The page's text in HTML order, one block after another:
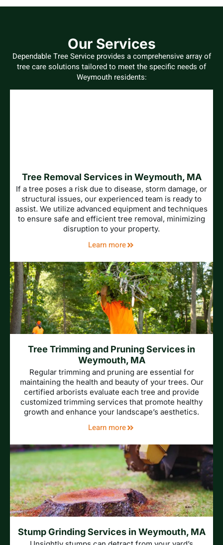
Our Services
Dependable Tree Service provides a comprehensive array of
tree care solutions tailored to meet the specific needs of
Weymouth residents:
Tree Removal Services in Weymouth, MA
If a tree poses a risk due to disease, storm damage, or
structural issues, our experienced team is ready to
assist. We utilize advanced equipment and techniques
to ensure safe and efficient tree removal, minimizing
disruption to your property.
Learn more
Tree Trimming and Pruning Services in
Weymouth, MA
Regular trimming and pruning are essential for
maintaining the health and beauty of your trees. Our
certified arborists evaluate each tree and provide
customized trimming services that promote healthy
growth and enhance your landscape’s aesthetics.
Learn more
Stump Grinding Services in Weymouth, MA